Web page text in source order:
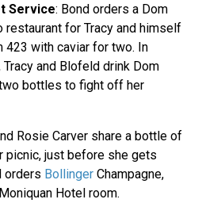
Service: Bond orders a Dom
restaurant for Tracy and himself
423 with caviar for two. In
Tracy and Blofeld drink Dom
bottles to fight off her
Rosie Carver share a bottle of
picnic, just before she gets
orders Bollinger Champagne,
Hotel room.